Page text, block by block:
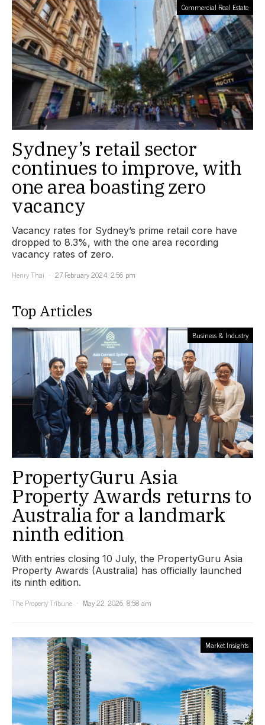
Commercial Real Estate
Sydney’s retail sector
continues to improve, with
one area boasting zero
vacancy
Vacancy rates for Sydney’s prime retail core have
dropped to 8.3%, with the one area recording
vacancy rates of zero.
Henry Thai
27 February 2024, 2:56 pm
Top Articles
Business & Industry
PropertyGuru Asia
Property Awards returns to
Australia for a landmark
ninth edition
With entries closing 10 July, the PropertyGuru Asia
Property Awards (Australia) has officially launched
its ninth edition.
The Property Tribune
May 22, 2026, 8:58 am
Market Insights